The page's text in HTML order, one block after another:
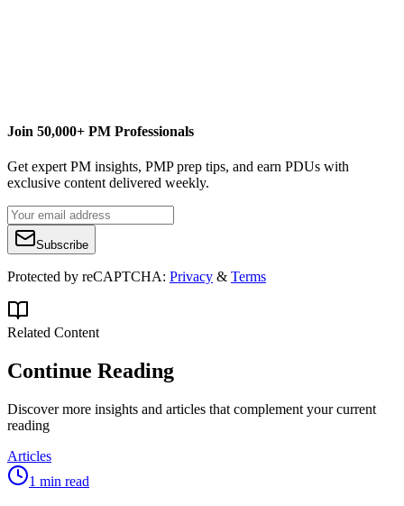
Join 50,000+ PM Professionals
Get expert PM insights, PMP prep tips, and earn PDUs with
exclusive content delivered weekly.
Subscribe
Protected by reCAPTCHA: Privacy & Terms
Related Content
Continue Reading
Discover more insights and articles that complement your current
reading
Articles
1 min read